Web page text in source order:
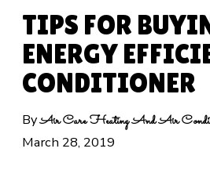
TIPS FOR
ENERGY
CONDITIONER
ByAir Care Heating And Air
March 28, 2019